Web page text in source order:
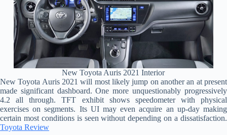
New Toyota Auris 2021 Interior
New Toyota Auris 2021 will most likely jump on another an at present
made significant dashboard. One more unquestionably progressively
4.2 all through. TFT exhibit shows speedometer with physical
exercises on segments. Its UI may even acquire an up-day making
certain most conditions is seen without depending on a dissatisfaction.
Toyota Review